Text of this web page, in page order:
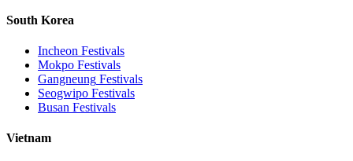
South Korea
Incheon Festivals
Mokpo Festivals
Gangneung Festivals
Seogwipo Festivals
Busan Festivals
Vietnam